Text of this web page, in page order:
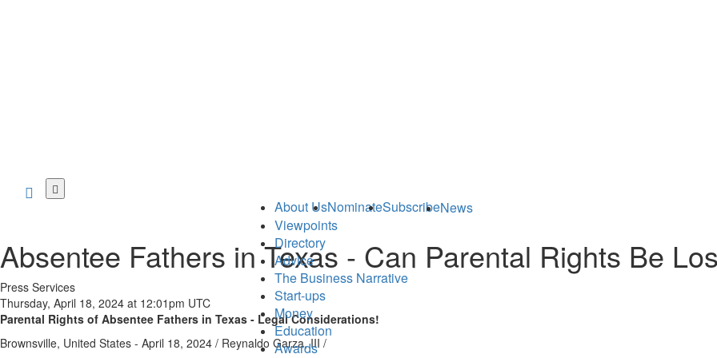
Absentee Fathers in Texas - Can Parental Rights Be
Press Services
Thursday, April 18, 2024 at 12:01pm UTC
Parental Rights of Absentee Fathers in Texas - Legal Considerations!
Brownsville, United States - April 18, 2024 / Reynaldo Garza, III /
About UsNominateSubscribeNews
Viewpoints
Directory
Advice
The Business Narrative
Start-ups
Money
Education
Awards